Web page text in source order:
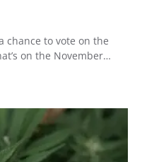
chance to vote on the
on the November…